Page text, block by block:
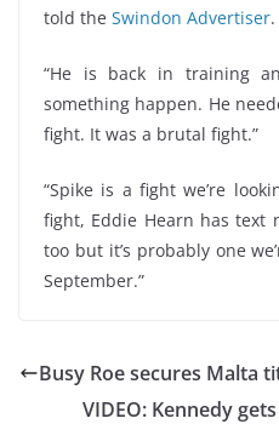
told the Swindon Advertiser.
“He is back in training
something happen. He
fight. It was a brutal fight.”
“Spike is a fight we’re
fight, Eddie Hearn has text
too but it’s probably one
September.”
Busy Roe secures Malta
VIDEO: Kennedy